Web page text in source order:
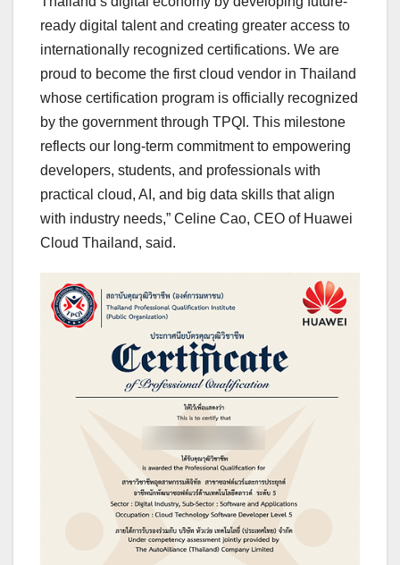
ready digital talent and creating greater access to
internationally recognized certifications. We are
proud to become the first cloud vendor in Thailand
whose certification program is officially recognized
by the government through TPQI. This milestone
reflects our long-term commitment to empowering
developers, students, and professionals with
practical cloud, AI, and big data skills that align
with industry needs,” Celine Cao, CEO of Huawei
Cloud Thailand, said.